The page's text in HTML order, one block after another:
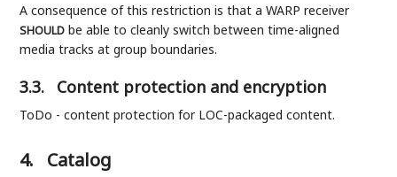
A consequence of this restriction is that a WARP receiver
SHOULD be able to cleanly switch between time-aligned
media tracks at group boundaries.
3.3. Content protection and encryption
ToDo - content protection for LOC-packaged content.
4. Catalog